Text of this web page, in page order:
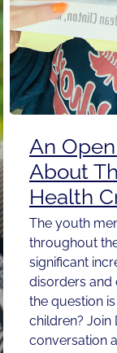
An
About
Health
The youth
throughout
significant
disorders and
the question
children? Join
conversation